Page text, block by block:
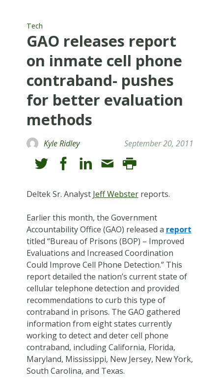
Tech
GAO releases report
on inmate cell phone
contraband- pushes
for better evaluation
methods
Kyle Ridley September 20, 2011
Deltek Sr. Analyst Jeff Websterreports.
Earlier this month, the Government
Accountability Office (GAO) released a report
titled “Bureau of Prisons (BOP) – Improved
Evaluations and Increased Coordination
Could Improve Cell Phone Detection.” This
report detailed the nation’s current state of
cellular telephone detection and provided
recommendations to curb this type of
contraband in prisons. The GAO gathered
information from eight states currently
working to detect and deter cell phone
contraband, including California, Florida,
Maryland, Mississippi, New Jersey, New York,
South Carolina, and Texas.